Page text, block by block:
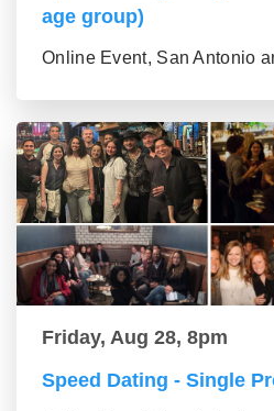
age group)
Online Event, San Antonio
Friday, Aug 28, 8pm
Speed Dating - Single